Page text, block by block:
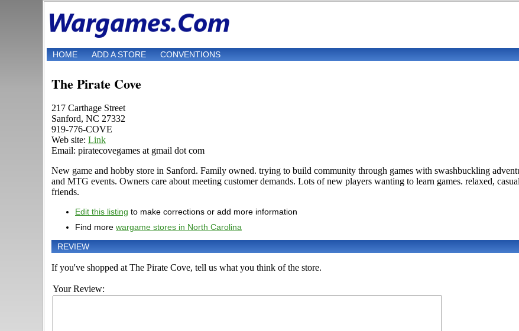
HOME ADD A STORE CONVENTIONS
The Pirate Cove
217 Carthage Street
Sanford, NC 27332
919-776-COVE
Web site: Link
Email: piratecovegames at gmail dot com
New game and hobby store in Sanford. Family owned. trying to build community through games with swashbuckling
and MTG events. Owners care about meeting customer demands. Lots of new players wanting to learn games. relaxed,
friends.
Edit this listing to make corrections or add more information
Find more wargame stores in North Carolina
REVIEW
If you've shopped at The Pirate Cove, tell us what you think of the store.
Your Review: